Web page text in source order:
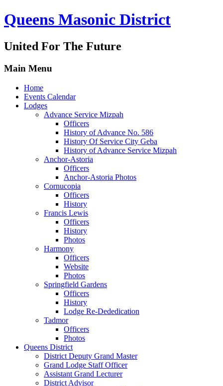
Queens Masonic District
United For The Future
Main Menu
Home
Events Calendar
Lodges
Advance Service Mizpah
Officers
History of Advance No. 586
History Of Service City Geba
History of Advance Service Mizpah
Anchor-Astoria
Officers
Anchor-Astoria Photos
Cornucopia
Officers
History
Francis Lewis
Officers
History
Photos
Harmony
Officers
Website
Photos
Springfield Gardens
Officers
History
Lodge Re-Dededication
Tadmor
Officers
Photos
Queens District
District Deputy Grand Master
Grand Lodge Staff Officer
Assistant Grand Lecturer
District Advisor